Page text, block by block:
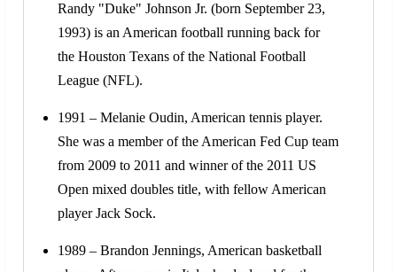
Randy "Duke" Johnson Jr. (born September 23,
1993) is an American football running back for
the Houston Texans of the National Football
League (NFL).
1991 – Melanie Oudin, American tennis player.
She was a member of the American Fed Cup team
from 2009 to 2011 and winner of the 2011 US
Open mixed doubles title, with fellow American
player Jack Sock.
1989 – Brandon Jennings, American basketball